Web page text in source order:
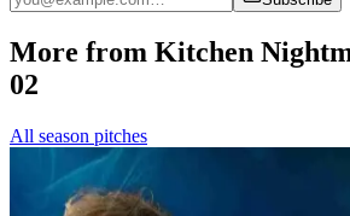
More from Kitchen
02
All season pitches